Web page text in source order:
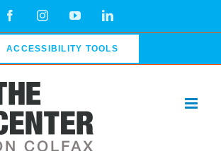
FacebookInstagramYouTubeLinkedIn
ACCESSIBILITY TOOLS